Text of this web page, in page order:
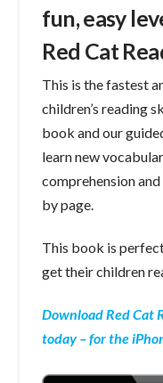
fun, easy
Red Cat
This is the fastest
children’s reading
book and our
learn new
comprehension
by page.
This book is
get their children
Download Red Cat
today – for the